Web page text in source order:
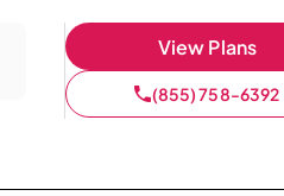
View Plans
(855) 758-6392